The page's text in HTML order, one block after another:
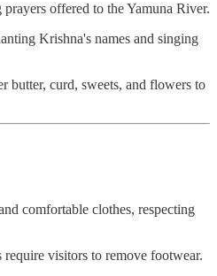
prayers offered to the Yamuna River.
Krishna's names and singing
butter, curd, sweets, and flowers to
comfortable clothes, respecting
require visitors to remove footwear.